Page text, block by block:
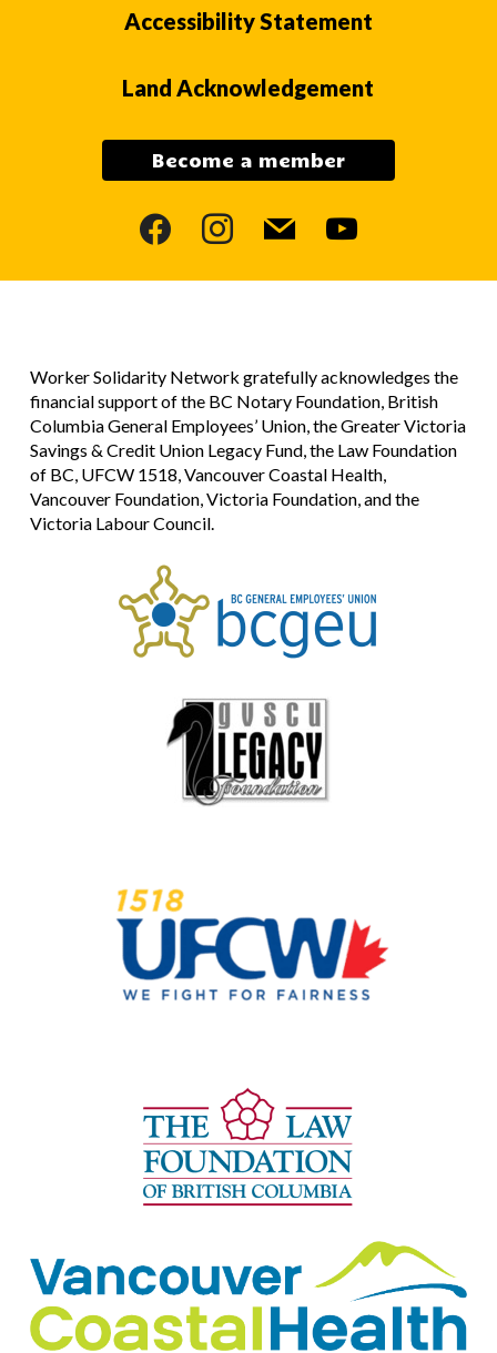
Accessibility Statement
Land Acknowledgement
Become a member
facebookinstagram
mail youtube
Worker Solidarity Network gratefully acknowledges the
financial support of the BC Notary Foundation, British
Columbia General Employees’ Union, the Greater Victoria
Savings & Credit Union Legacy Fund, the Law Foundation
of BC, UFCW 1518, Vancouver Coastal Health,
Vancouver Foundation, Victoria Foundation, and the
Victoria Labour Council.